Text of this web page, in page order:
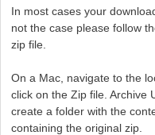
In most cases your
not the case please follow
zip file.
On a Mac, navigate to the
click on the Zip file. Archive
create a folder with the
containing the original zip.